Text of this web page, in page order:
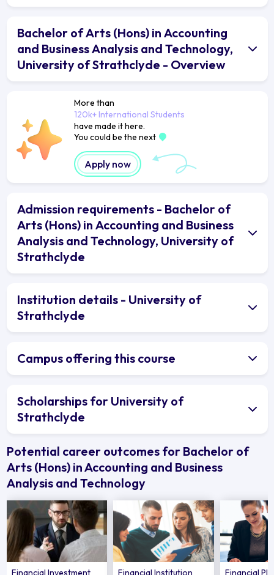
Bachelor of Arts (Hons) in Accounting
and Business Analysis and Technology,
University of Strathclyde - Overview
More than
120k+ International Students
have made it here.
You could be the next
Apply now
Admission requirements - Bachelor of
Arts (Hons) in Accounting and Business
Analysis and Technology, University of
Strathclyde
Institution details - University of
Strathclyde
Campus offering this course
Scholarships for University of
Strathclyde
Potential career outcomes for Bachelor of
Arts (Hons) in Accounting and Business
Analysis and Technology
Financial Investment
Financial Institution
Financial